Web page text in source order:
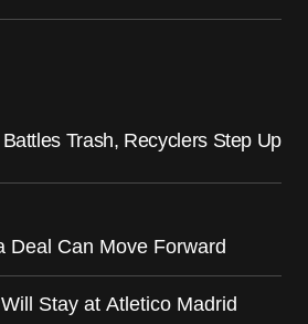
Trash, Recyclers Step Up
Deal Can Move Forward
Stay at Atletico Madrid